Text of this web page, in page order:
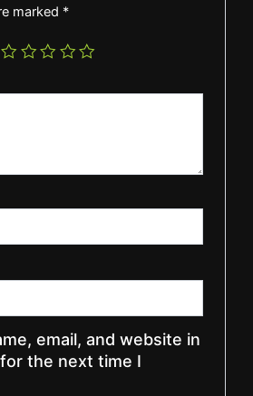
marked *
email, and website in
the next time I